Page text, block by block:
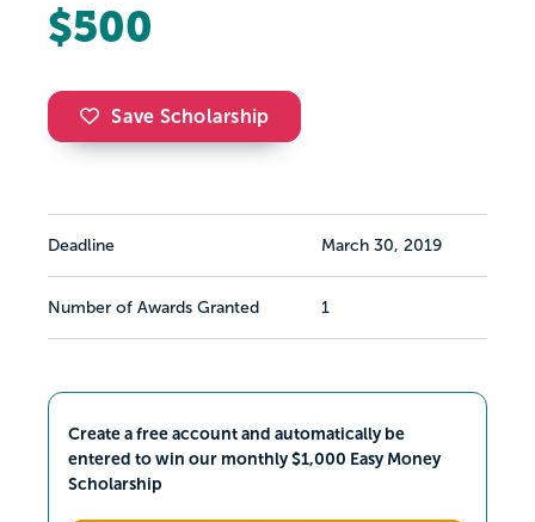
$500
Save Scholarship
Deadline March 30, 2019
Number of Awards Granted 1
Create a free account and automatically be
entered to win our monthly $1,000 Easy Money
Scholarship